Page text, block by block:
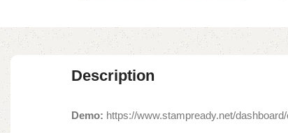
Description
Demo: https://www.stampready.net/